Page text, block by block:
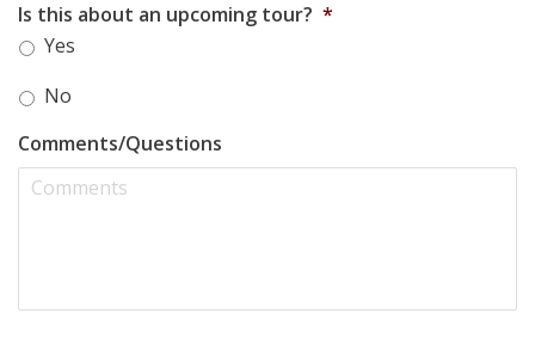
Is this about an upcoming tour? *
Yes
No
Comments/Questions